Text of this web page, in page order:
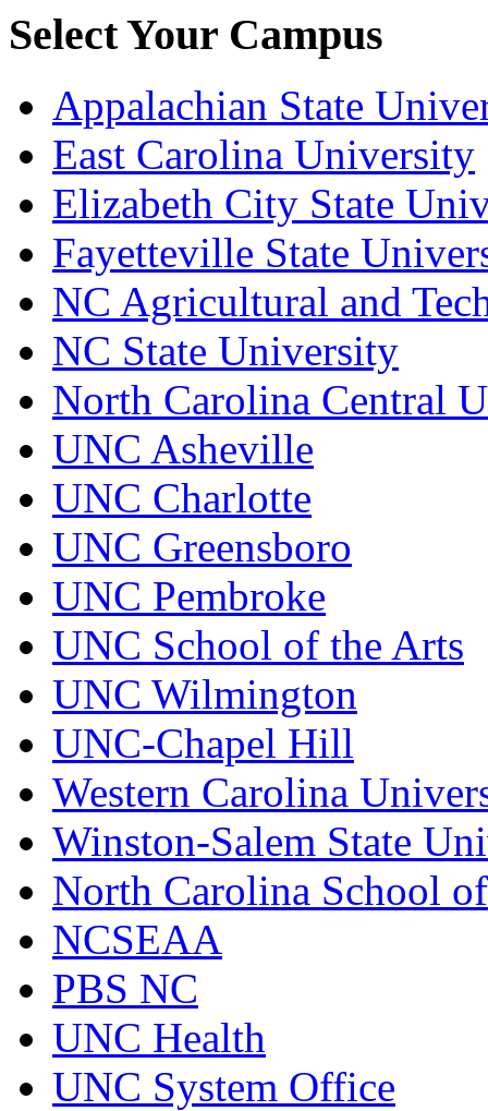
Select Your Campus
Appalachian State
East Carolina University
Elizabeth City State
Fayetteville State
NC Agricultural and
NC State University
North Carolina Central
UNC Asheville
UNC Charlotte
UNC Greensboro
UNC Pembroke
UNC School of the Arts
UNC Wilmington
UNC-Chapel Hill
Western Carolina
Winston-Salem State
North Carolina School
NCSEAA
PBS NC
UNC Health
UNC System Office